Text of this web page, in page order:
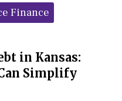
Finance
in Kansas:
Simplify